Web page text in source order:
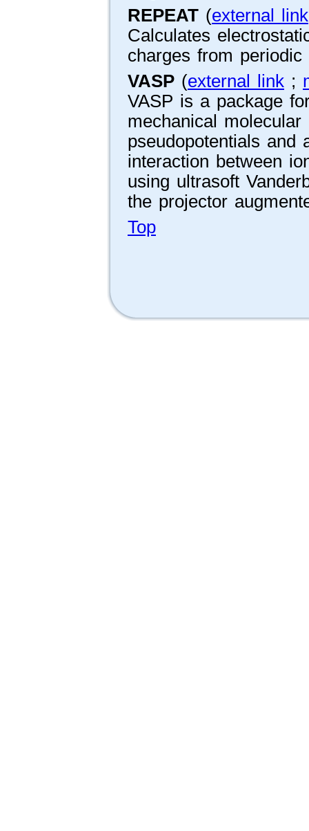
REPEAT (external link
Calculates
charges from
VASP (external link ;
VASP is a package
mechanical
pseudopotentials and
interaction between
using ultrasoft
the projector
Top